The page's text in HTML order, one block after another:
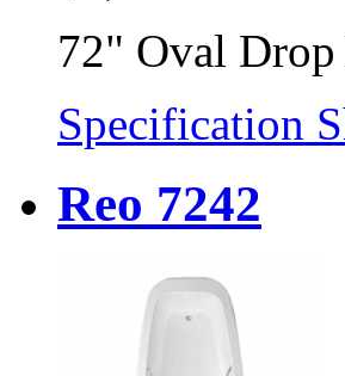
72" Oval
Specification
Reo 7242